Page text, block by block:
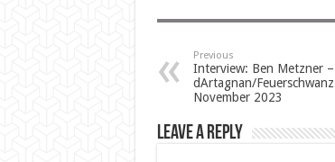
Previous
Interview: Ben Metzner –
dArtagnan/Feuerschwanz
November 2023
Leave a Reply